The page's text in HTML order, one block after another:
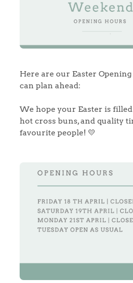
Here are our Easter
can plan ahead:
We hope your Easter is
hot cross buns, and quality
favourite people! 💛